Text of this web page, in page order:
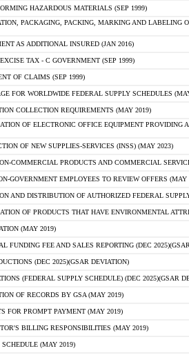
HAZARDOUS MATERIALS (SEP 1999)
PACKAGING, PACKING, MARKING AND LABELING
AS ADDITIONAL INSURED (JAN 2016)
TAX - C GOVERNMENT (SEP 1999)
OF CLAIMS (SEP 1999)
FOR WORLDWIDE FEDERAL SUPPLY SCHEDULES
COLLECTION REQUIREMENTS (MAY 2019)
OF ELECTRONIC OFFICE EQUIPMENT
OF NEW SUPPLIES-SERVICES (INSS) (MAY 2023)
COMMERCIAL PRODUCTS AND COMMERCIAL
GOVERNMENT EMPLOYEES TO REVIEW OFFERS (MAY
AND DISTRIBUTION OF AUTHORIZED FEDERAL
OF PRODUCTS THAT HAVE ENVIRONMENTAL
(MAY 2019)
FUNDING FEE AND SALES REPORTING (DEC
(DEC 2025)(GSAR DEVIATION)
(FEDERAL SUPPLY SCHEDULE) (DEC 2025)(GSAR
OF RECORDS BY GSA (MAY 2019)
FOR PROMPT PAYMENT (MAY 2019)
BILLING RESPONSIBILITIES (MAY 2019)
(MAY 2019)